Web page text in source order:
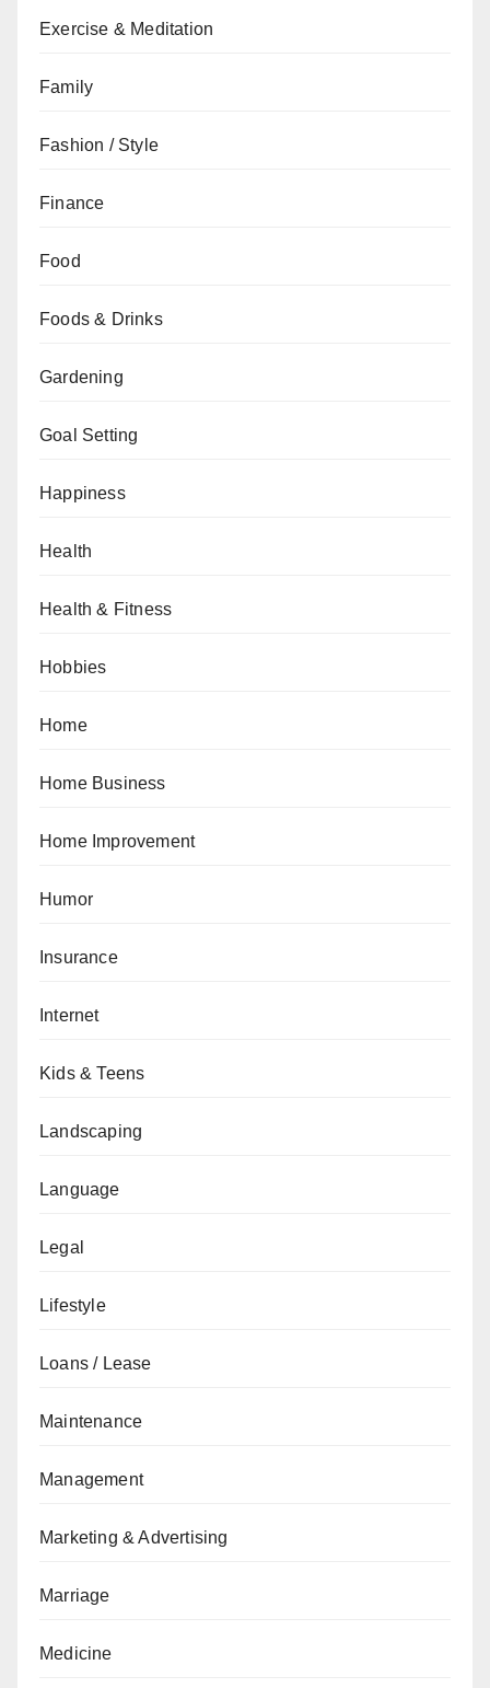
Exercise & Meditation
Family
Fashion / Style
Finance
Food
Foods & Drinks
Gardening
Goal Setting
Happiness
Health
Health & Fitness
Hobbies
Home
Home Business
Home Improvement
Humor
Insurance
Internet
Kids & Teens
Landscaping
Language
Legal
Lifestyle
Loans / Lease
Maintenance
Management
Marketing & Advertising
Marriage
Medicine